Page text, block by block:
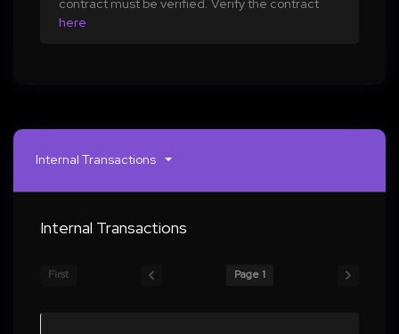
here
Internal Transactions
Internal Transactions
First Page 1